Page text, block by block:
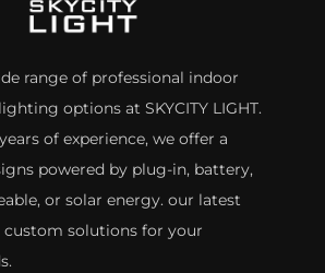
range of professional indoor
options at SKYCITY LIGHT.
of experience, we offer a
powered by plug-in, battery,
or solar energy. our latest
custom solutions for your